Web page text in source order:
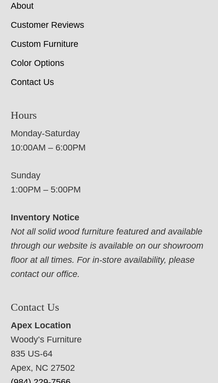
About
Customer Reviews
Custom Furniture
Color Options
Contact Us
Hours
Monday-Saturday
10:00AM – 6:00PM
Sunday
1:00PM – 5:00PM
Inventory Notice
Not all solid wood furniture featured and available
through our website is available on our showroom
floor at all times. For in-store availability, please
contact our office.
Contact Us
Apex Location
Woody’s Furniture
835 US-64
Apex, NC 27502